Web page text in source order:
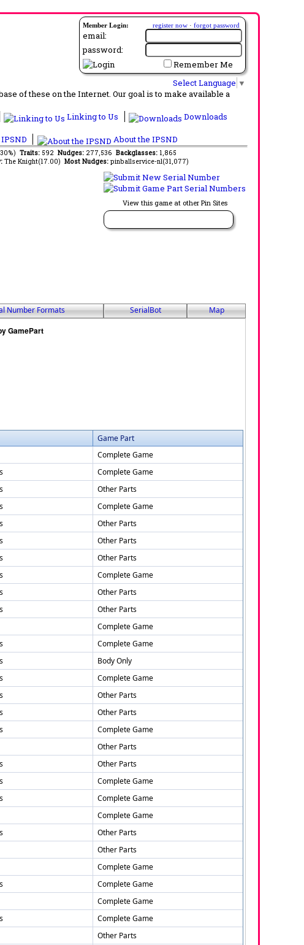
Member Login: register now · forgot password
email:
password:
Remember Me
Select Language ▼
of these on the Internet. Our goal is to make available a
Linking to Us
Downloads
About the IPSND
Traits: 592 Nudges: 277,536 Backglasses: 1,865
The Knight(17.00) Most Nudges: pinballservice-nl(31,077)
View this game at other Pin Sites
Number Formats SerialBot Map
Game Part
Complete Game
Complete Game
Other Parts
Complete Game
Other Parts
Other Parts
Other Parts
Complete Game
Other Parts
Other Parts
Complete Game
Complete Game
Body Only
Complete Game
Other Parts
Other Parts
Complete Game
Other Parts
Other Parts
Complete Game
Complete Game
Complete Game
Other Parts
Other Parts
Complete Game
Complete Game
Complete Game
Complete Game
Other Parts